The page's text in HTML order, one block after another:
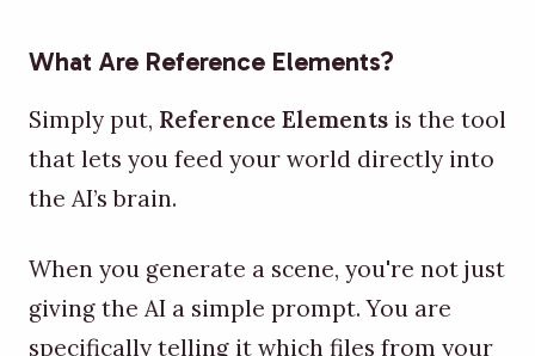
What Are Reference Elements?
Simply put, Reference Elements is the tool
that lets you feed your world directly into
the AI’s brain.
When you generate a scene, you're not just
giving the AI a simple prompt. You are
specifically telling it which files from your